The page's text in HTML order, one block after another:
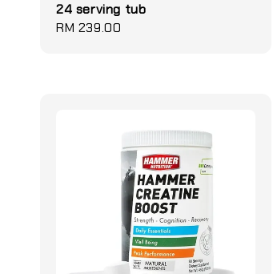
24 serving tub
Regular
RM 239.00